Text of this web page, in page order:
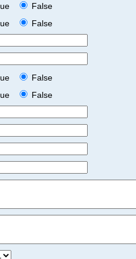
False
False
False
False